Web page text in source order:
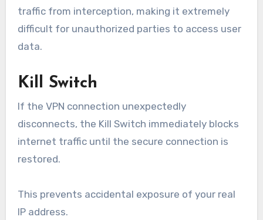
traffic from interception, making it extremely
difficult for unauthorized parties to access user
data.
Kill Switch
If the VPN connection unexpectedly
disconnects, the Kill Switch immediately blocks
internet traffic until the secure connection is
restored.
This prevents accidental exposure of your real
IP address.